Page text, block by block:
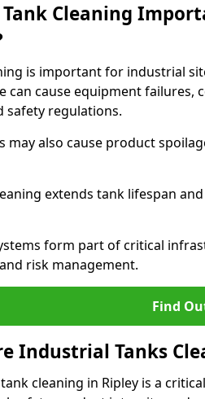
Tank Cleaning
is important for industrial
can cause equipment
safety regulations.
may also cause product
extends tank lifespan
form part of critical
risk management.
Find
Industrial Tanks
cleaning in Ripley is a